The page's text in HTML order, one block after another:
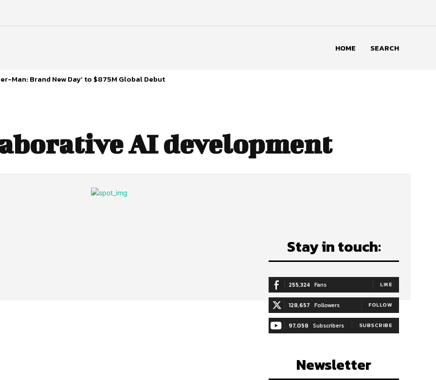
HOME SEARCH
Man: Brand New Day’ to $875M Global Debut
AI development
Stay in touch:
255,324 Fans LIKE
128,657 Followers FOLLOW
97,058 Subscribers SUBSCRIBE
Newsletter